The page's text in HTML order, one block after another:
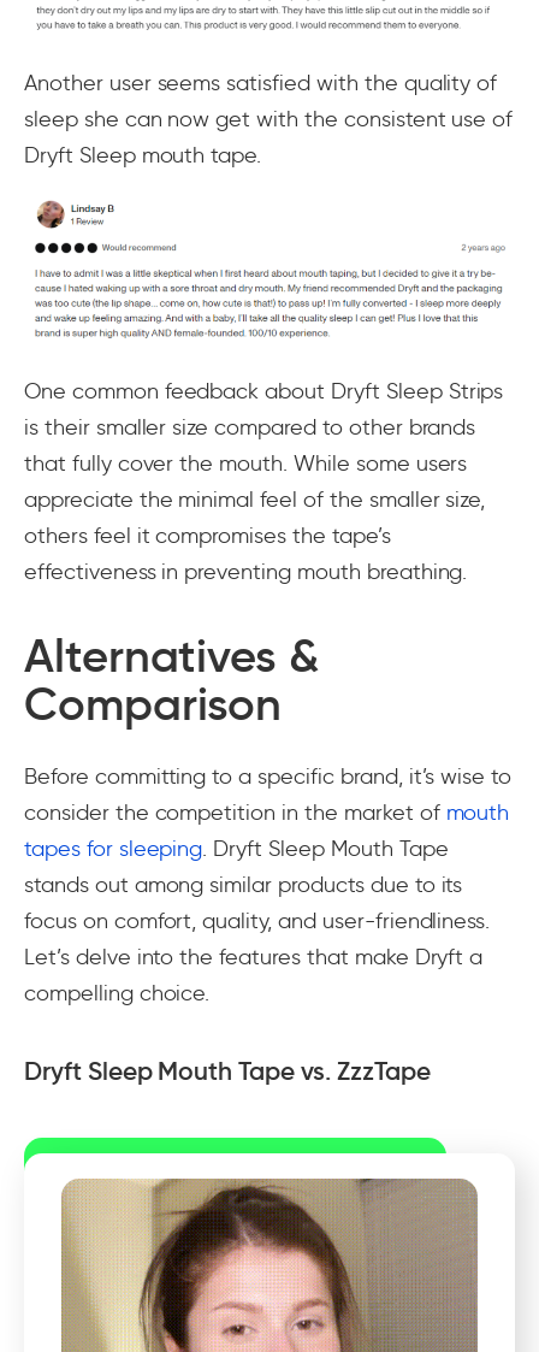
Another user seems satisfied with the quality of
sleep she can now get with the consistent use of
Dryft Sleep mouth tape.
One common feedback about Dryft Sleep Strips
is their smaller size compared to other brands
that fully cover the mouth. While some users
appreciate the minimal feel of the smaller size,
others feel it compromises the tape’s
effectiveness in preventing mouth breathing.
Alternatives &
Comparison
Before committing to a specific brand, it’s wise to
consider the competition in the market of mouth
tapes for sleeping. Dryft Sleep Mouth Tape
stands out among similar products due to its
focus on comfort, quality, and user-friendliness.
Let’s delve into the features that make Dryft a
compelling choice.
Dryft Sleep Mouth Tape vs. ZzzTape